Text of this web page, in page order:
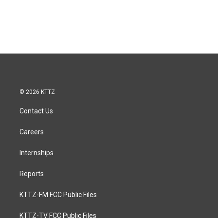
© 2026 KTTZ
Contact Us
Careers
Internships
Reports
KTTZ-FM FCC Public Files
KTTZ-TV FCC Public Files